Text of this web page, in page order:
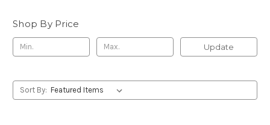
Shop By Price
Update
Sort By: